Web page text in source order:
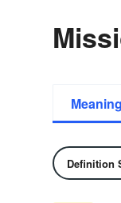
Definition